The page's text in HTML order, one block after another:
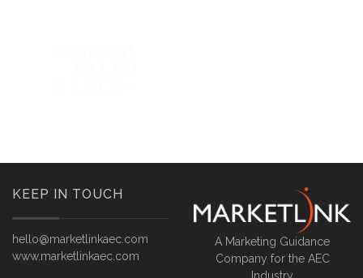
KEEP IN TOUCH
hello@marketlinkaec.com
www.marketlinkaec.com
A Marketing Guidance
Company for the AEC